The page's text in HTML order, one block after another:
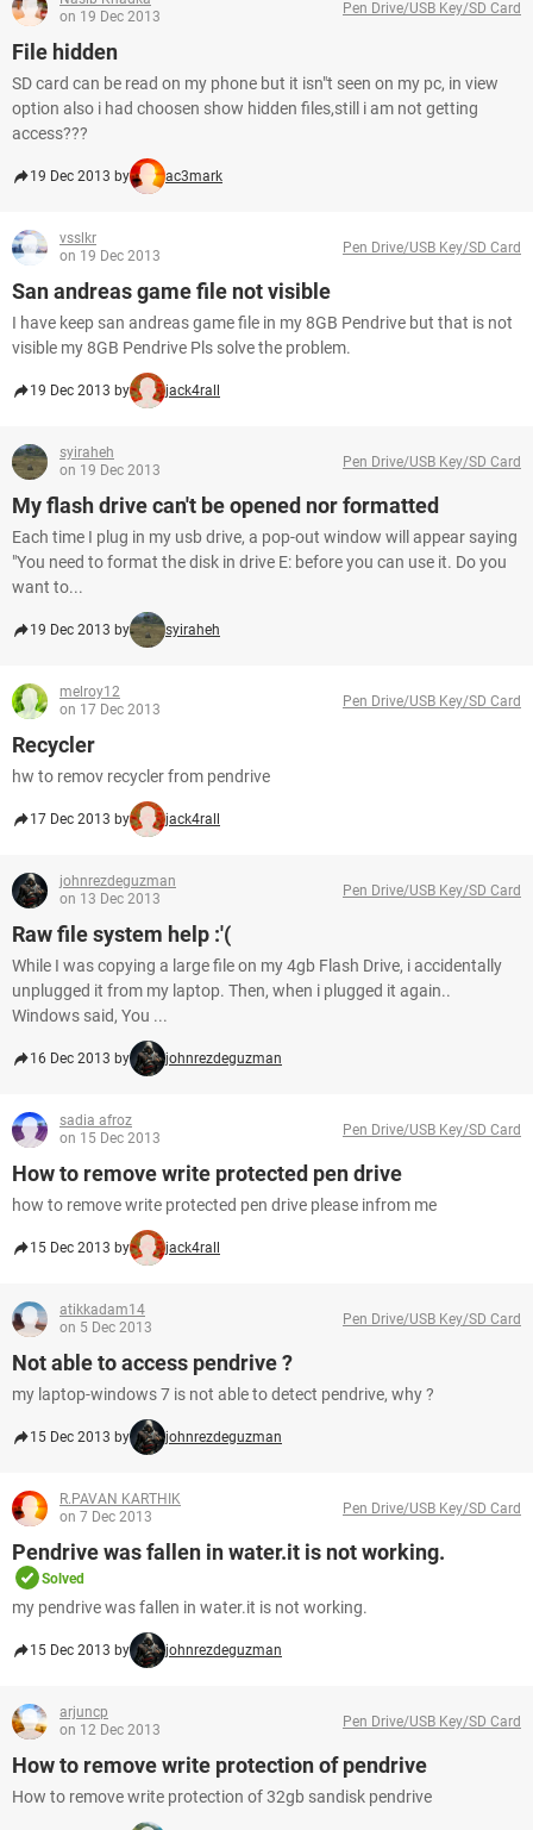
on 19 Dec 2013
Pen Drive/USB Key/SD Card
File hidden
SD card can be read on my phone but it isn"t seen on my pc, in view
option also i had choosen show hidden files,still i am not getting
access???
19 Dec 2013 by ac3mark
vsslkr
on 19 Dec 2013
Pen Drive/USB Key/SD Card
San andreas game file not visible
I have keep san andreas game file in my 8GB Pendrive but that is not
visible my 8GB Pendrive Pls solve the problem.
19 Dec 2013 by jack4rall
syiraheh
on 19 Dec 2013
Pen Drive/USB Key/SD Card
My flash drive can't be opened nor formatted
Each time I plug in my usb drive, a pop-out window will appear saying
"You need to format the disk in drive E: before you can use it. Do you
want to...
19 Dec 2013 by syiraheh
melroy12
on 17 Dec 2013
Pen Drive/USB Key/SD Card
Recycler
hw to remov recycler from pendrive
17 Dec 2013 by jack4rall
johnrezdeguzman
on 13 Dec 2013
Pen Drive/USB Key/SD Card
Raw file system help :'(
While I was copying a large file on my 4gb Flash Drive, i accidentally
unplugged it from my laptop. Then, when i plugged it again..
Windows said, You ...
16 Dec 2013 by johnrezdeguzman
sadia afroz
on 15 Dec 2013
Pen Drive/USB Key/SD Card
How to remove write protected pen drive
how to remove write protected pen drive please infrom me
15 Dec 2013 by jack4rall
atikkadam14
on 5 Dec 2013
Pen Drive/USB Key/SD Card
Not able to access pendrive ?
my laptop-windows 7 is not able to detect pendrive, why ?
15 Dec 2013 by johnrezdeguzman
R.PAVAN KARTHIK
on 7 Dec 2013
Pen Drive/USB Key/SD Card
Pendrive was fallen in water.it is not working.
Solved
my pendrive was fallen in water.it is not working.
15 Dec 2013 by johnrezdeguzman
arjuncp
on 12 Dec 2013
Pen Drive/USB Key/SD Card
How to remove write protection of pendrive
How to remove write protection of 32gb sandisk pendrive